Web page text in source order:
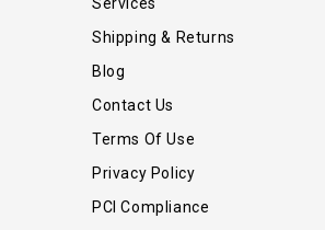
Services
Shipping & Returns
Blog
Contact Us
Terms Of Use
Privacy Policy
PCI Compliance